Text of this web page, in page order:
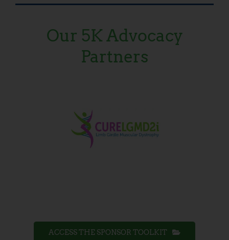
Our 5K Advocacy
Partners
ACCESS THE SPONSOR TOOLKIT